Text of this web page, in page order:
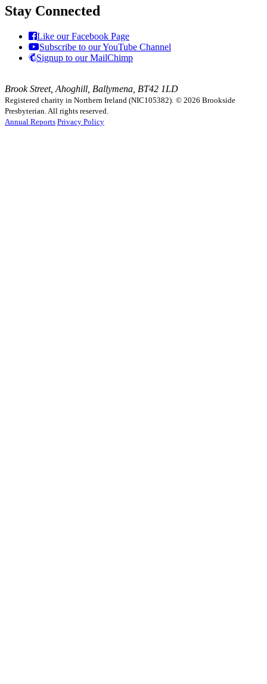
Stay Connected
Like our Facebook Page
Subscribe to our YouTube Channel
Signup to our MailChimp
Brook Street, Ahoghill, Ballymena, BT42 1LD
Registered charity in Northern Ireland (NIC105382). © 2026 Brookside
Presbyterian. All rights reserved.
Annual Reports Privacy Policy